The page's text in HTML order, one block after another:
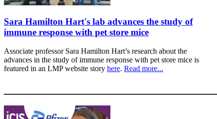
Sara Hamilton Hart's lab advances the study of
immune response with pet store mice
Associate professor Sara Hamilton Hart’s research about the
advances in the study of immune response with pet store mice is
featured in an LMP website story here. Read more...